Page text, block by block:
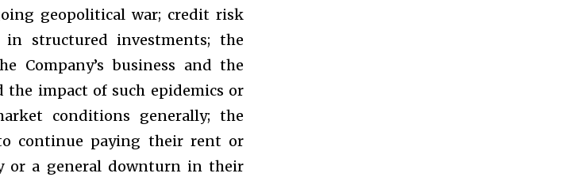
geopolitical war; credit risk
structured investments; the
Company’s business and the
the impact of such epidemics or
conditions generally; the
continue paying their rent or
or a general downturn in their